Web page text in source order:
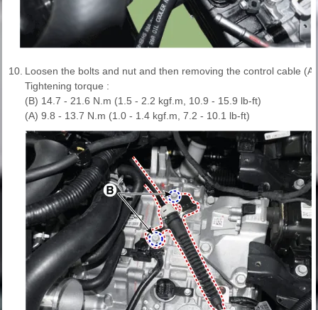
10. Loosen the bolts and nut and then removing the control cable
Tightening torque :
(B) 14.7 - 21.6 N.m (1.5 - 2.2 kgf.m, 10.9 - 15.9 lb-ft)
(A) 9.8 - 13.7 N.m (1.0 - 1.4 kgf.m, 7.2 - 10.1 lb-ft)